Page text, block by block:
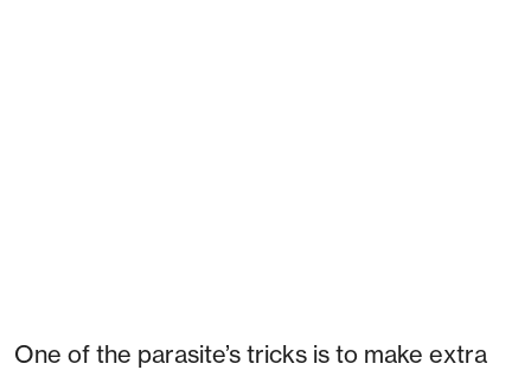
One of the parasite’s tricks is to make extra